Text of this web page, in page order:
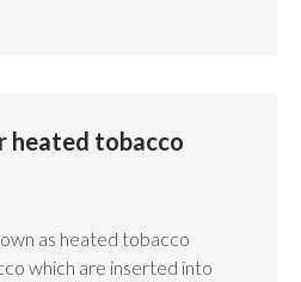
heated tobacco
as heated tobacco
which are inserted into